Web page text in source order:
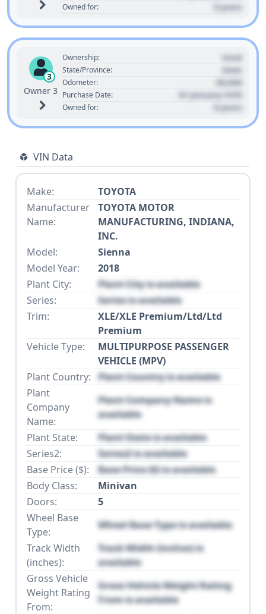
Owned for: 0 years
3
Owner 3
Ownership: Used
State/Province: State
Odometer: 00,000
Purchase Date: 01 January 1970
Owned for: 0 years
VIN Data
Make:
TOYOTA
Manufacturer
Name:
TOYOTA MOTOR
MANUFACTURING, INDIANA,
INC.
Model:
Sienna
Model Year:
2018
Plant City:
Plant City is available
Series:
Series is available
Trim:
XLE/XLE Premium/Ltd/Ltd
Premium
Vehicle Type:
MULTIPURPOSE PASSENGER
VEHICLE (MPV)
Plant Country: Plant Country is available
Plant
Company
Name:
Plant Company Name is
available
Plant State:
Plant State is available
Series2:
Series2 is available
Base Price ($):
Base Price ($) is available
Body Class:
Minivan
Doors:
5
Wheel Base
Type:
Wheel Base Type is available
Track Width
(inches):
Track Width (inches) is
available
Gross Vehicle
Weight Rating
From:
Gross Vehicle Weight Rating
From is available